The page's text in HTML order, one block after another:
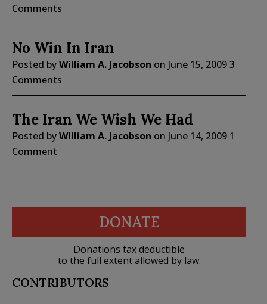
Comments
No Win In Iran
Posted byWilliam A. Jacobson on June 15, 20093
Comments
The Iran We Wish We Had
Posted byWilliam A. Jacobson on June 14, 2009 1
Comment
DONATE
Donations tax deductible
to the full extent allowed by law.
CONTRIBUTORS